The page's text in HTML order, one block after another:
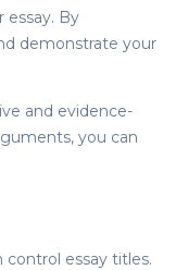
essay. By
demonstrate your
and evidence-
you can
control essay titles.